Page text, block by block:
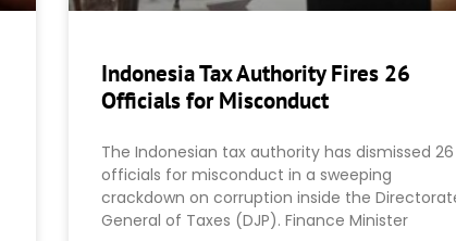
Indonesia Tax Authority Fires 26
Officials for Misconduct
The Indonesian tax authority has dismissed 26
officials for misconduct in a sweeping
crackdown on corruption inside the
General of Taxes (DJP). Finance Minister